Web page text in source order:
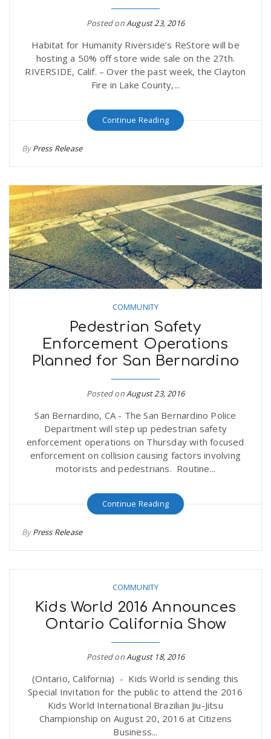
Posted onAugust 23, 2016
Habitat for Humanity Riverside’s ReStore will be
hosting a 50% off store wide sale on the 27th.
RIVERSIDE, Calif. – Over the past week, the Clayton
Fire in Lake County,...
Continue Reading
ByPress Release
COMMUNITY
Pedestrian Safety
Enforcement Operations
Planned for San Bernardino
Posted onAugust 23, 2016
San Bernardino, CA - The San Bernardino Police
Department will step up pedestrian safety
enforcement operations on Thursday with focused
enforcement on collision causing factors involving
motorists and pedestrians. Routine...
Continue Reading
ByPress Release
COMMUNITY
Kids World 2016 Announces
Ontario California Show
Posted onAugust 18, 2016
(Ontario, California) - Kids World is sending this
Special Invitation for the public to attend the 2016
Kids World International Brazilian Jiu-Jitsu
Championship on August 20, 2016 at Citizens
Business...